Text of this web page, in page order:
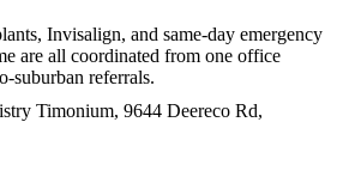
Invisalign, and same-day emergency
are all coordinated from one office
suburban referrals.
Timonium, 9644 Deereco Rd,